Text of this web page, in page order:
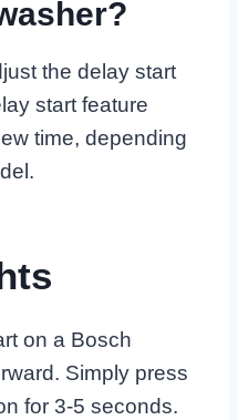
the delay start
start feature
time, depending
on a Bosch
Simply press
for 3-5 seconds.